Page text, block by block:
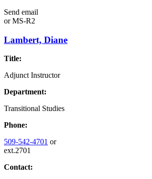
Send email
orMS-R2
Lambert, Diane
Title:
Adjunct Instructor
Department:
Transitional Studies
Phone:
509-542-4701 or
ext.2701
Contact: